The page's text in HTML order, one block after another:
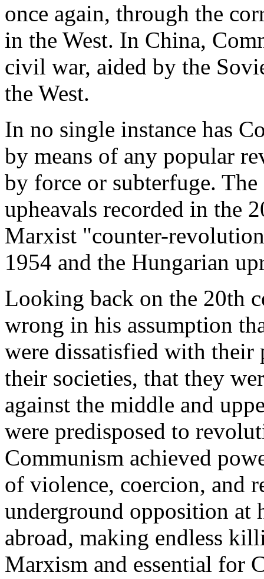
once again, through the
in the West. In China,
civil war, aided by the
the West.
In no single instance has
by means of any popular
by force or subterfuge.
upheavals recorded in the
Marxist "counter-
1954 and the Hungarian
Looking back on the 20th
wrong in his assumption
were dissatisfied with their
their societies, that they
against the middle and
were predisposed to
Communism achieved
of violence, coercion, and
underground opposition at
abroad, making endless
Marxism and essential for